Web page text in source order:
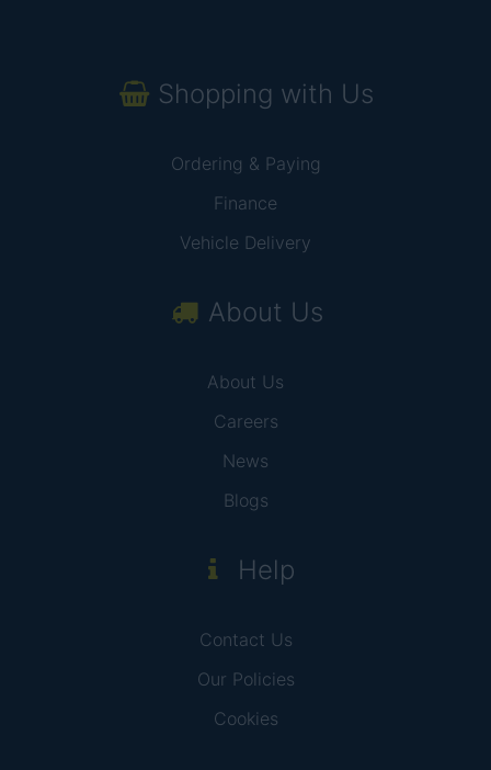
Shopping with Us
Ordering & Paying
Finance
Vehicle Delivery
About Us
About Us
Careers
News
Blogs
Help
Contact Us
Our Policies
Cookies